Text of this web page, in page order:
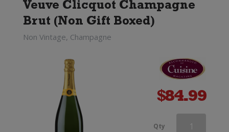
Boxed)
Veuve Clicquot Champagne
Brut (Non Gift Boxed)
Non Vintage, Champagne
$84.99
Qty Veuve